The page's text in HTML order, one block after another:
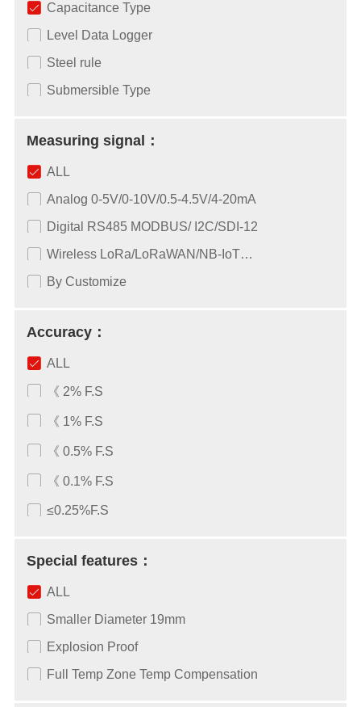
Capacitance Type
Level Data Logger
Steel rule
Submersible Type
Measuring signal：
ALL
Analog 0-5V/0-10V/0.5-4.5V/4-20mA
Digital RS485 MODBUS/ I2C/SDI-12
Wireless LoRa/LoRaWAN/NB-IoT…
By Customize
Accuracy：
ALL
《 2% F.S
《 1% F.S
《 0.5% F.S
《 0.1% F.S
≤0.25%F.S
Special features：
ALL
Smaller Diameter 19mm
Explosion Proof
Full Temp Zone Temp Compensation